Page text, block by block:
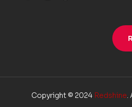
Copyright © 2024 Redshine.